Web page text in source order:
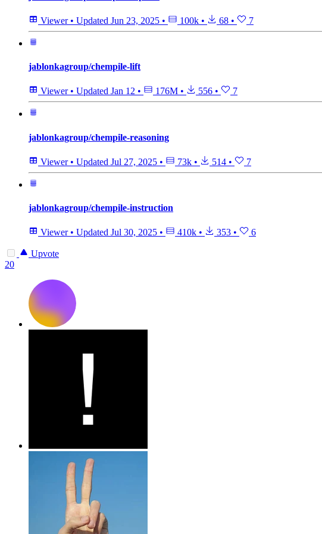
Viewer • Updated Jun 23, 2025 • 100k • 68 • 7
jablonkagroup/chempile-lift
Viewer • Updated Jan 12 • 176M • 556 • 7
jablonkagroup/chempile-reasoning
Viewer • Updated Jul 27, 2025 • 73k • 514 • 7
jablonkagroup/chempile-instruction
Viewer • Updated Jul 30, 2025 • 410k • 353 • 6
Upvote
20